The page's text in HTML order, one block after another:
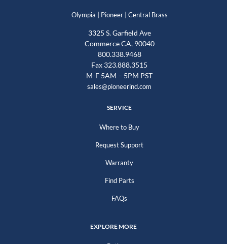
Olympia | Pioneer| Central Brass
3325 S. Garfield Ave
Commerce CA, 90040
800.338.9468
Fax 323.888.3515
M-F 5AM – 5PM PST
sales@pioneerind.com
SERVICE
Where to Buy
Request Support
Warranty
Find Parts
FAQs
EXPLORE MORE